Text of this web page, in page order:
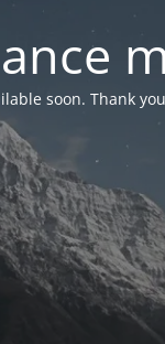
soon. Thank